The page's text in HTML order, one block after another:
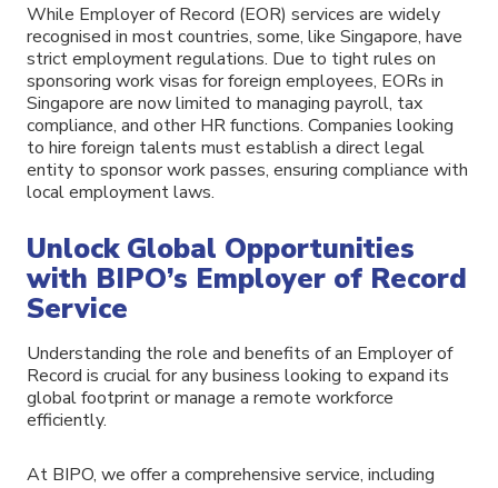
While Employer of Record (EOR) services are widely
recognised in most countries, some, like Singapore, have
strict employment regulations. Due to tight rules on
sponsoring work visas for foreign employees, EORs in
Singapore are now limited to managing payroll, tax
compliance, and other HR functions. Companies looking
to hire foreign talents must establish a direct legal
entity to sponsor work passes, ensuring compliance with
local employment laws.
Unlock Global Opportunities
with BIPO’s Employer of Record
Service
Understanding the role and benefits of an Employer of
Record is crucial for any business looking to expand its
global footprint or manage a remote workforce
efficiently.
At BIPO, we offer a comprehensive service, including